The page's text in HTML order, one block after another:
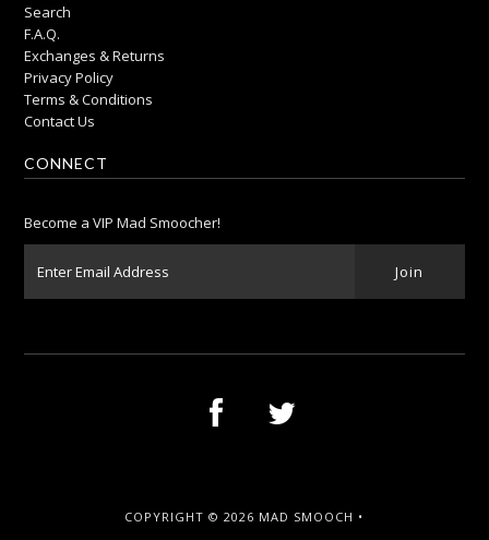
Search
F.A.Q.
Exchanges & Returns
Privacy Policy
Terms & Conditions
Contact Us
CONNECT
Become a VIP Mad Smoocher!
COPYRIGHT © 2026 MAD SMOOCH •